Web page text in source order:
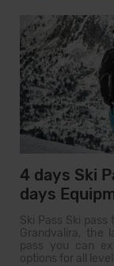
4 days Ski
days
Ski Pass Ski
Grandvalira, the
pass you can
options for all